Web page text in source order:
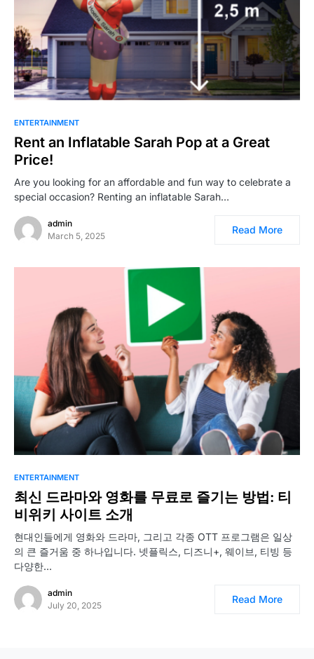
ENTERTAINMENT
Rent an Inflatable Sarah Pop at a Great
Price!
Are you looking for an affordable and fun way to celebrate a
special occasion? Renting an inflatable Sarah…
admin
March 5, 2025
Read More
ENTERTAINMENT
최신 드라마와 영화를 무료로 즐기는 방법: 티
비위키 사이트 소개
현대인들에게 영화와 드라마, 그리고 각종 OTT 프로그램은 일상
의 큰 즐거움 중 하나입니다. 넷플릭스, 디즈니+, 웨이브, 티빙 등
다양한…
admin
July 20, 2025
Read More